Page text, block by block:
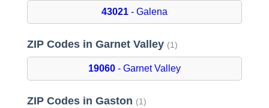
43021- Galena
ZIP Codes in Garnet Valley (1)
19060- Garnet Valley
ZIP Codes in Gaston (1)